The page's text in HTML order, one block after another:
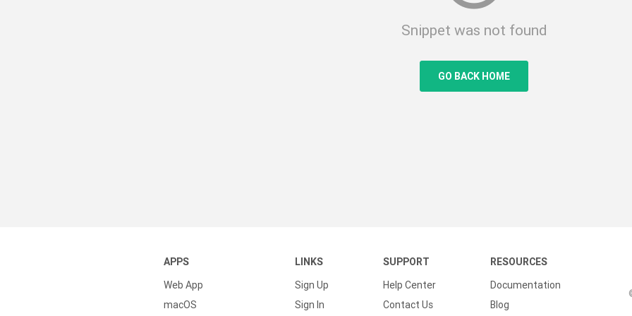
Snippet was not found
GO BACK HOME
APPS
Web App
macOS
LINKS
Sign Up
Sign In
SUPPORT
Help Center
Contact Us
RESOURCES
Documentation
Blog